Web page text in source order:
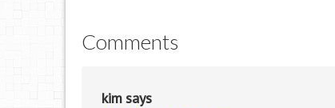
Comments
kimsays